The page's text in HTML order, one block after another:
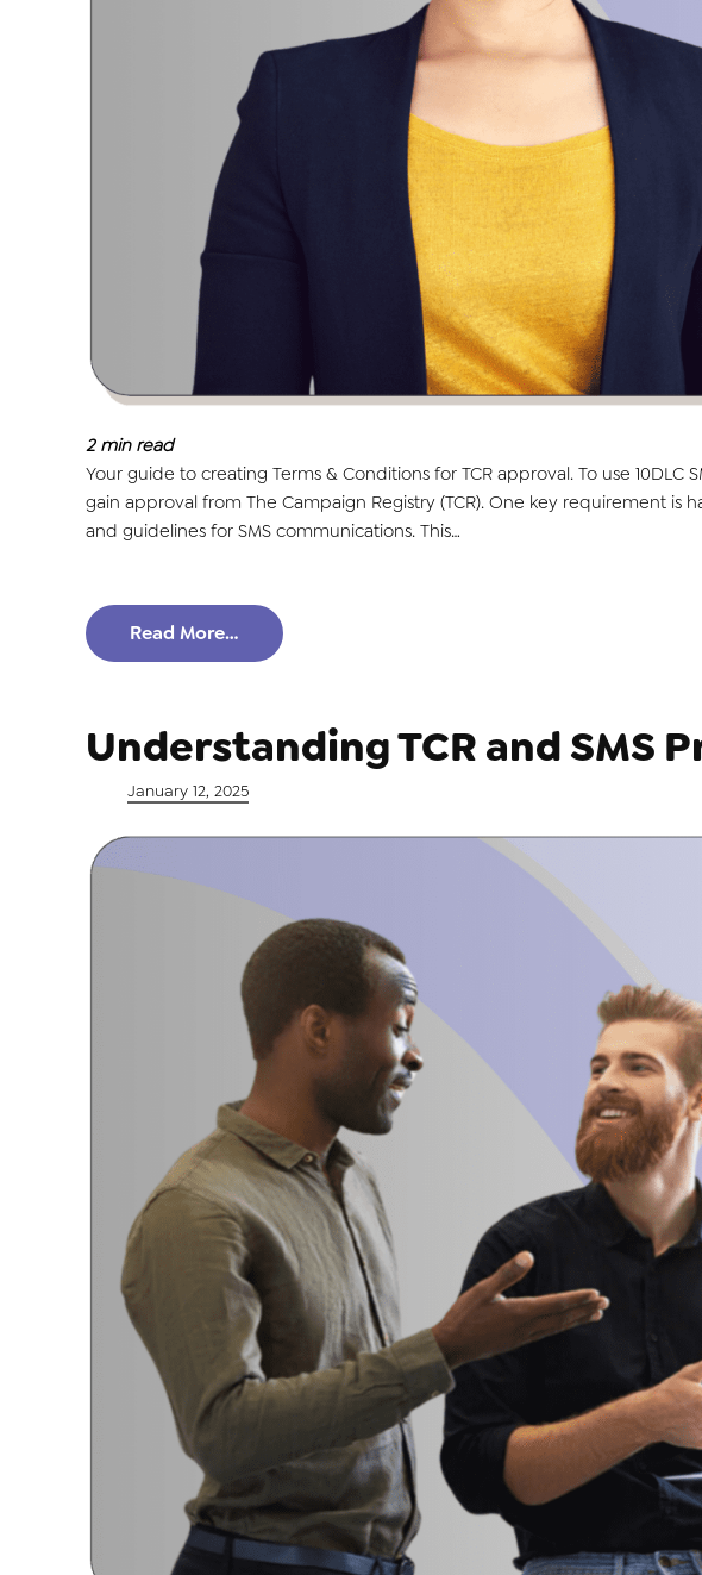
2 min read
Your guide to creating Terms & Conditions for TCR approval. To use
gain approval from The Campaign Registry (TCR). One key requirement
and guidelines for SMS communications. This…
Read More…
Understanding TCR and SMS
January 12, 2025